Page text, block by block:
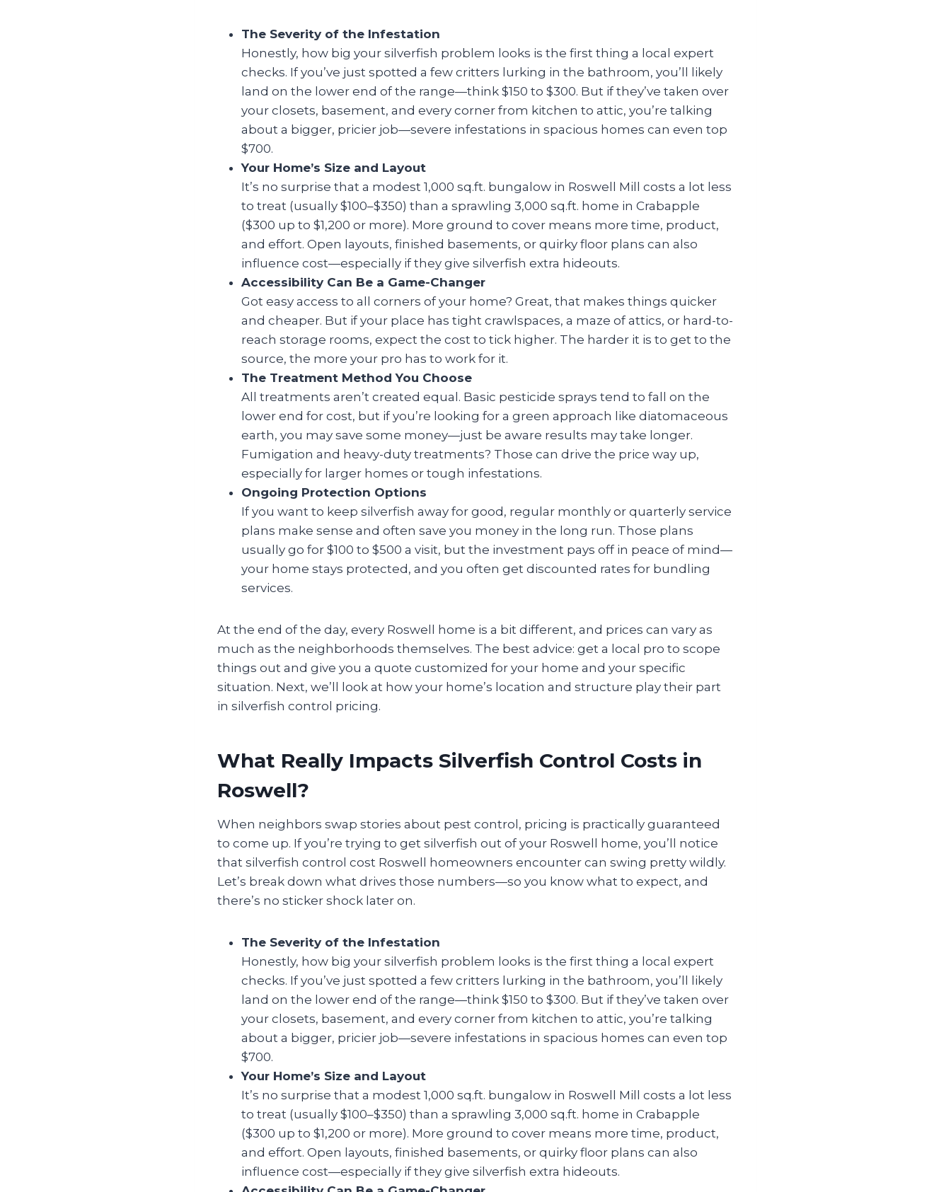
The Severity of the Infestation
Honestly, how big your silverfish problem looks is the first thing a local expert
checks. If you’ve just spotted a few critters lurking in the bathroom, you’ll likely
land on the lower end of the range—think $150 to $300. But if they’ve taken over
your closets, basement, and every corner from kitchen to attic, you’re talking
about a bigger, pricier job—severe infestations in spacious homes can even top
$700.
Your Home’s Size and Layout
It’s no surprise that a modest 1,000 sq.ft. bungalow in Roswell Mill costs a lot less
to treat (usually $100–$350) than a sprawling 3,000 sq.ft. home in Crabapple
($300 up to $1,200 or more). More ground to cover means more time, product,
and effort. Open layouts, finished basements, or quirky floor plans can also
influence cost—especially if they give silverfish extra hideouts.
Accessibility Can Be a Game-Changer
Got easy access to all corners of your home? Great, that makes things quicker
and cheaper. But if your place has tight crawlspaces, a maze of attics, or hard-to-
reach storage rooms, expect the cost to tick higher. The harder it is to get to the
source, the more your pro has to work for it.
The Treatment Method You Choose
All treatments aren’t created equal. Basic pesticide sprays tend to fall on the
lower end for cost, but if you’re looking for a green approach like diatomaceous
earth, you may save some money—just be aware results may take longer.
Fumigation and heavy-duty treatments? Those can drive the price way up,
especially for larger homes or tough infestations.
Ongoing Protection Options
If you want to keep silverfish away for good, regular monthly or quarterly service
plans make sense and often save you money in the long run. Those plans
usually go for $100 to $500 a visit, but the investment pays off in peace of mind—
your home stays protected, and you often get discounted rates for bundling
services.
At the end of the day, every Roswell home is a bit different, and prices can vary as
much as the neighborhoods themselves. The best advice: get a local pro to scope
things out and give you a quote customized for your home and your specific
situation. Next, we’ll look at how your home’s location and structure play their part
in silverfish control pricing.
What Really Impacts Silverfish Control Costs in
Roswell?
When neighbors swap stories about pest control, pricing is practically guaranteed
to come up. If you’re trying to get silverfish out of your Roswell home, you’ll notice
that silverfish control cost Roswell homeowners encounter can swing pretty wildly.
Let’s break down what drives those numbers—so you know what to expect, and
there’s no sticker shock later on.
The Severity of the Infestation
Honestly, how big your silverfish problem looks is the first thing a local expert
checks. If you’ve just spotted a few critters lurking in the bathroom, you’ll likely
land on the lower end of the range—think $150 to $300. But if they’ve taken over
your closets, basement, and every corner from kitchen to attic, you’re talking
about a bigger, pricier job—severe infestations in spacious homes can even top
$700.
Your Home’s Size and Layout
It’s no surprise that a modest 1,000 sq.ft. bungalow in Roswell Mill costs a lot less
to treat (usually $100–$350) than a sprawling 3,000 sq.ft. home in Crabapple
($300 up to $1,200 or more). More ground to cover means more time, product,
and effort. Open layouts, finished basements, or quirky floor plans can also
influence cost—especially if they give silverfish extra hideouts.